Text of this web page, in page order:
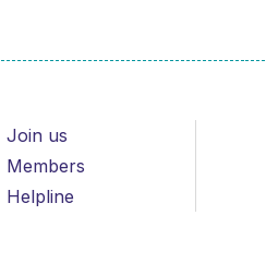
Join us
Members
Helpline